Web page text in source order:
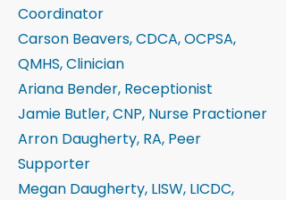
Coordinator
Carson Beavers, CDCA, OCPSA,
QMHS, Clinician
Ariana Bender, Receptionist
Jamie Butler, CNP, Nurse Practioner
Arron Daugherty, RA, Peer
Supporter
Megan Daugherty, LISW, LICDC,